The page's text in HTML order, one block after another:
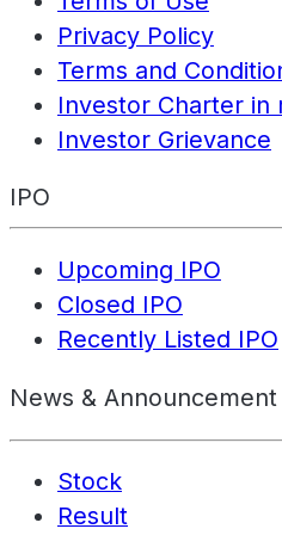
Privacy Policy
Terms and
Investor Charter in
Investor Grievance
IPO
Upcoming IPO
Closed IPO
Recently Listed IPO
News & Announcement
Stock
Result